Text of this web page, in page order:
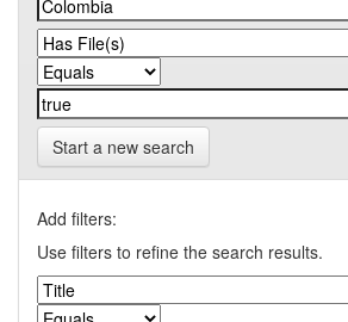
Start a new search
Add filters:
Use filters to refine the search results.